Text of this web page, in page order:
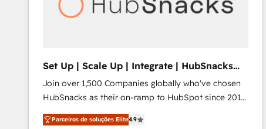
Set Up | Scale Up | Integrate | HubSnacks
FlexPlan
Join over 1,500 Companies globally who've chosen
HubSnacks as their on-ramp to HubSpot since 2014
Simple pay-as-you-go plans that accelerate value...
1️⃣ Set Up | Onboarding New or Check-fixing existing
Parceiros de soluções Elite4.9